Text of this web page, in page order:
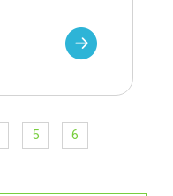
5
6